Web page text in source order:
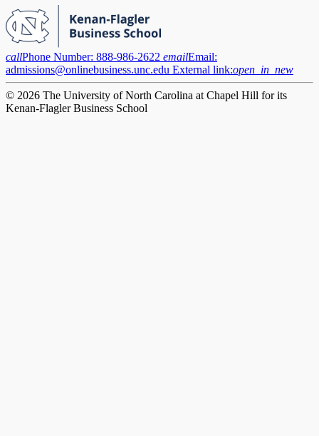
callPhone Number: 888-986-2622 emailEmail:
admissions@onlinebusiness.unc.edu External link:open_in_new
© 2026 The University of North Carolina at Chapel Hill for its
Kenan-Flagler Business School